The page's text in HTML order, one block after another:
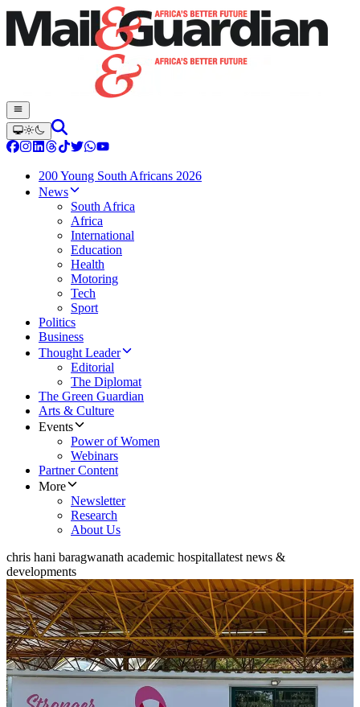
200 Young South Africans 2026
News
South Africa
Africa
International
Education
Health
Motoring
Tech
Sport
Politics
Business
Thought Leader
Editorial
The Diplomat
The Green Guardian
Arts & Culture
Events
Power of Women
Webinars
Partner Content
More
Newsletter
Research
About Us
chris hani baragwanath academic hospitallatest news &
developments